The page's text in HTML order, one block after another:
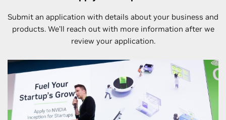
Submit an application with details about your business and
products. We’ll reach out with more information after we
review your application.